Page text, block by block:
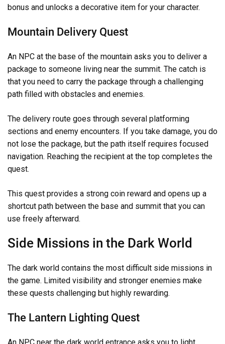
bonus and unlocks a decorative item for your character.
Mountain Delivery Quest
An NPC at the base of the mountain asks you to deliver a
package to someone living near the summit. The catch is
that you need to carry the package through a challenging
path filled with obstacles and enemies.
The delivery route goes through several platforming
sections and enemy encounters. If you take damage, you do
not lose the package, but the path itself requires focused
navigation. Reaching the recipient at the top completes the
quest.
This quest provides a strong coin reward and opens up a
shortcut path between the base and summit that you can
use freely afterward.
Side Missions in the Dark World
The dark world contains the most difficult side missions in
the game. Limited visibility and stronger enemies make
these quests challenging but highly rewarding.
The Lantern Lighting Quest